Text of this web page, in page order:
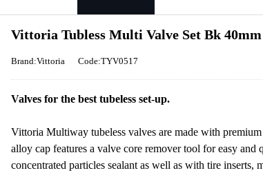
Vittoria Tubless Multi Valve Set Bk
Brand:Vittoria Code:TYV0517
Valves for the best tubeless set-up.
Vittoria Multiway tubeless valves are made with
alloy cap features a valve core remover tool for easy
concentrated particles sealant as well as with tire inserts,